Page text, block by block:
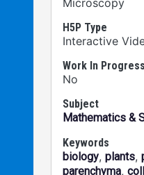
Microscopy
H5P Type
Interactive
Work In
No
Subject
Mathematics &
Keywords
biology, plants,
parenchyma,